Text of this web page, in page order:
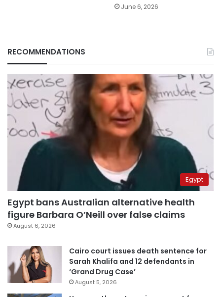
June 6, 2026
RECOMMENDATIONS
Egypt
Egypt bans Australian alternative health
figure Barbara O’Neill over false claims
August 6, 2026
Cairo court issues death sentence for
Sarah Khalifa and 12 defendants in
‘Grand Drug Case’
August 5, 2026